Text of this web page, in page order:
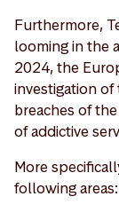
Furthermore,
looming in the
2024, the
investigation
breaches of
of addictive
More
following areas: